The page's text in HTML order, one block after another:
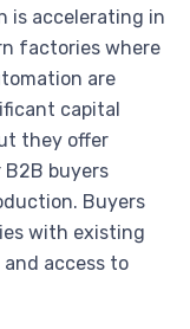
is accelerating in
factories where
are
capital
they offer
buyers
Buyers
with existing
and access to